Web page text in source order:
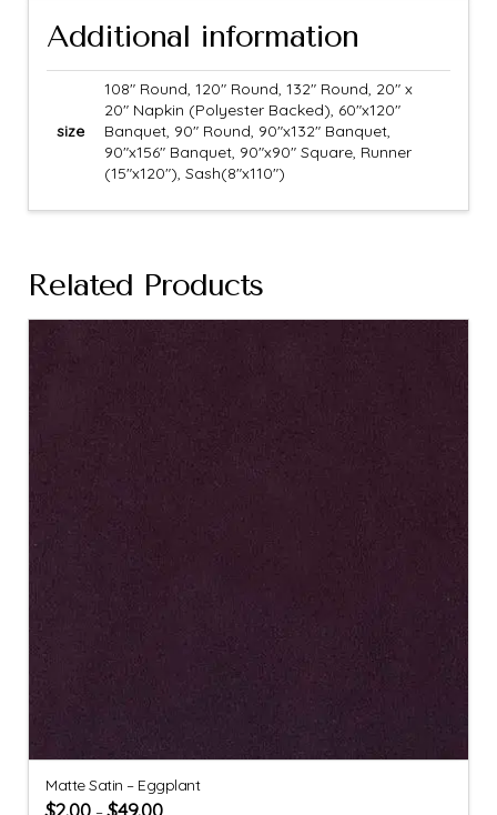
Additional information
size
108" Round, 120" Round, 132" Round, 20" x
20" Napkin (Polyester Backed), 60"x120"
Banquet, 90" Round, 90"x132" Banquet,
90"x156" Banquet, 90"x90" Square, Runner
(15"x120"), Sash(8"x110")
Related Products
Matte Satin – Eggplant
$2.00 $49.00